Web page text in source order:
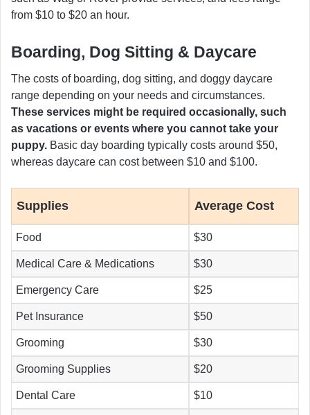
from $10 to $20 an hour.
Boarding, Dog Sitting & Daycare
The costs of boarding, dog sitting, and doggy daycare
range depending on your needs and circumstances.
These services might be required occasionally, such
as vacations or events where you cannot take your
puppy. Basic day boarding typically costs around $50,
whereas daycare can cost between $10 and $100.
Supplies Average Cost
Food $30
Medical Care & Medications $30
Emergency Care $25
Pet Insurance $50
Grooming $30
Grooming Supplies $20
Dental Care $10